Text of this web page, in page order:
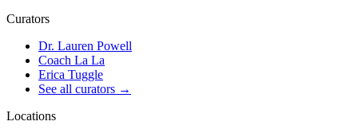
Curators
Dr. Lauren Powell
Coach La La
Erica Tuggle
See all curators →
Locations